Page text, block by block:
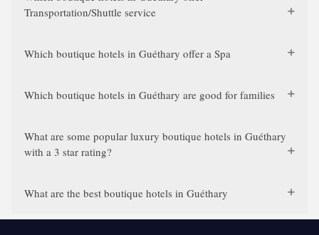
Transportation/Shuttle service
Which boutique hotels in Guéthary offer a Spa
Which boutique hotels in Guéthary are good for families
What are some popular luxury boutique hotels in Guéthary
with a 3 star rating?
What are the best boutique hotels in Guéthary